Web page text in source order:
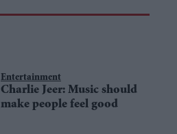
Entertainment
Charlie Jeer: Music should
make people feel good